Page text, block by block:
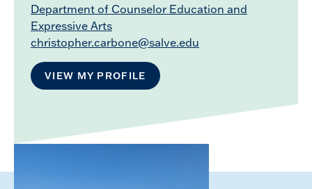
Department of Counselor Education and
Expressive Arts
christopher.carbone@salve.edu
VIEW MY PROFILE